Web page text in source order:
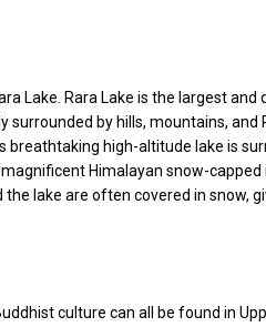
Lake. Rara Lake is the largest
surrounded by hills, mountains, and
high-altitude lake is
Himalayan snow-
lake are often covered in snow,
culture can all be found in